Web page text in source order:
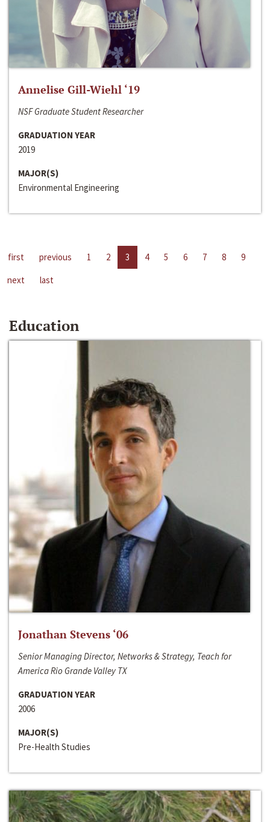
Annelise Gill-Wiehl ‘19
NSF Graduate Student Researcher
GRADUATION YEAR
2019
MAJOR(S)
Environmental Engineering
first previous 1 2 3 4 5 6 7 8
9
next
last
Education
Jonathan Stevens ‘06
Senior Managing Director, Networks & Strategy, Teach for
America Rio Grande Valley TX
GRADUATION YEAR
2006
MAJOR(S)
Pre-Health Studies